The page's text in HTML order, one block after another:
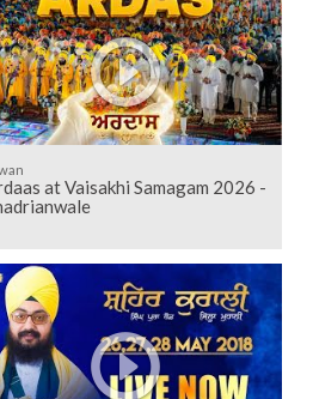
at Vaisakhi Samagam 2026 -